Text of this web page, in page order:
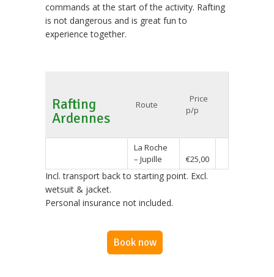
commands at the start of the activity. Rafting
is not dangerous and is great fun to
experience together.
Rafting
Ardennes
Route
Price
p/p
La Roche
– Jupille
€25,00
Incl. transport back to starting point. Excl.
wetsuit & jacket.
Personal insurance not included.
Book now